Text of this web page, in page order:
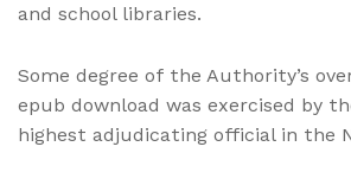
and school libraries.
Some degree of the Authority’s
epub download was exercised by
highest adjudicating official in the